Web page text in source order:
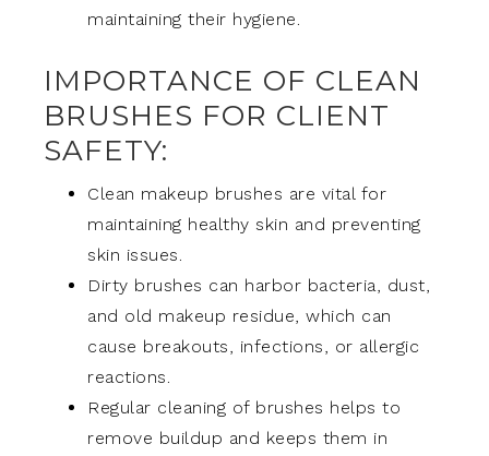
maintaining their hygiene.
IMPORTANCE OF CLEAN
BRUSHES FOR CLIENT
SAFETY:
Clean makeup brushes are vital for
maintaining healthy skin and preventing
skin issues.
Dirty brushes can harbor bacteria, dust,
and old makeup residue, which can
cause breakouts, infections, or allergic
reactions.
Regular cleaning of brushes helps to
remove buildup and keeps them in